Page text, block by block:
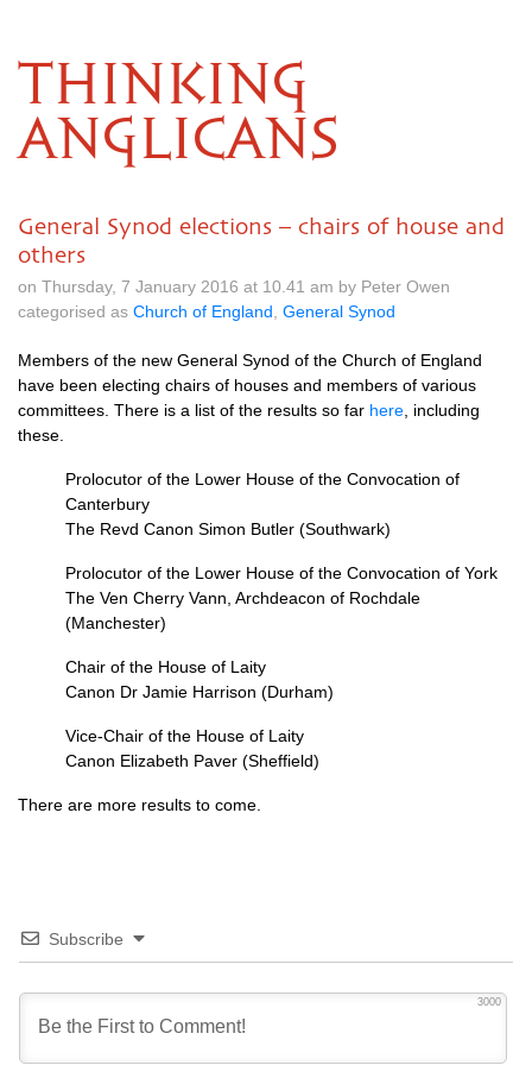
THINKING
ANGLICANS
General Synod elections – chairs of house and
others
on Thursday, 7 January 2016 at 10.41 am by Peter Owen
categorised as Church of England General Synod
Members of the new General Synod of the Church of England
have been electing chairs of houses and members of various
committees. There is a list of the results so far here , including
these.
Prolocutor of the Lower House of the Convocation of
Canterbury
The Revd Canon Simon Butler (Southwark)
Prolocutor of the Lower House of the Convocation of York
The Ven Cherry Vann, Archdeacon of Rochdale
(Manchester)
Chair of the House of Laity
Canon Dr Jamie Harrison (Durham)
Vice-Chair of the House of Laity
Canon Elizabeth Paver (Sheffield)
There are more results to come.
Subscribe
3000